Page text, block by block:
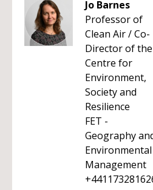
Jo Barnes
Professor of
Clean Air / Co-
Director of the
Centre for
Environment,
Society and
Resilience
FET -
Geography
Environmental
Management